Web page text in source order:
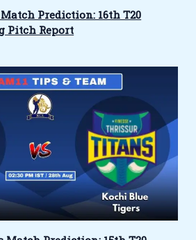
Match Prediction: 16th T20
Pitch Report